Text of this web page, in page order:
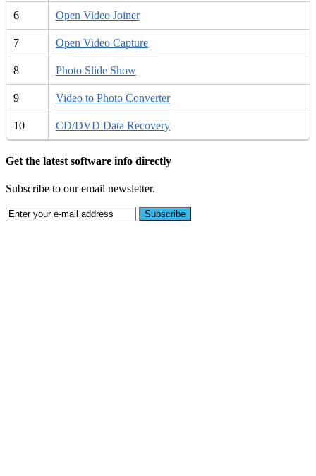
6 Open Video Joiner
7 Open Video Capture
8 Photo Slide Show
9 Video to Photo Converter
10 CD/DVD Data Recovery
Get the latest software info directly
Subscribe to our email newsletter.